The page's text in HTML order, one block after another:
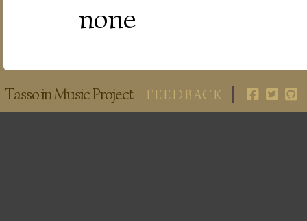
none
Tasso in Music Project FEEDBACK